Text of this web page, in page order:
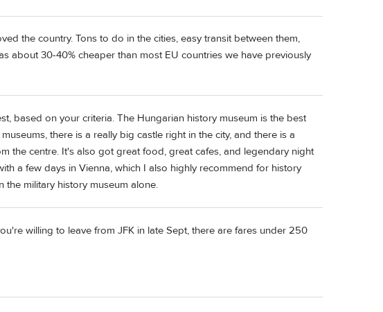
the country. Tons to do in the cities, easy transit between them,
about 30-40% cheaper than most EU countries we have previously
based on your criteria. The Hungarian history museum is the best
there is a really big castle right in the city, and there is a
the centre. It's also got great food, great cafes, and legendary night
a few days in Vienna, which I also highly recommend for history
military history museum alone.
willing to leave from JFK in late Sept, there are fares under 250